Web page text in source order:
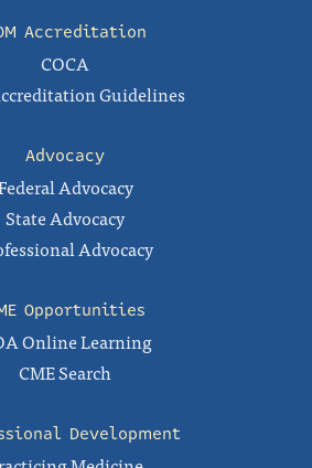
Accreditation
COCA
Guidelines
Advocacy
Advocacy
State Advocacy
Advocacy
Opportunities
Online Learning
CME Search
Development